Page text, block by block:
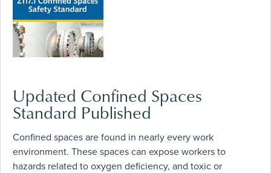
Updated Confined Spaces
Standard Published
Confined spaces are found in nearly every work
environment. These spaces can expose workers to
hazards related to oxygen deficiency, and toxic or